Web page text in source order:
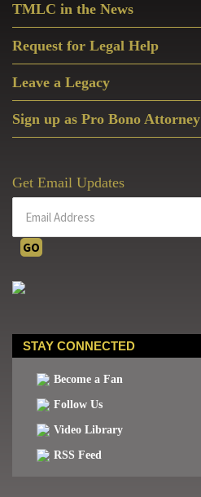
TMLC in the News
Request for Legal Help
Leave a Legacy
Sign up as Pro Bono Attorney
Get Email Updates
STAY CONNECTED
Become a Fan
Follow Us
Video Library
RSS Feed